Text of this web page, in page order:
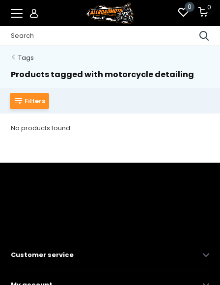
0 0
Tags
Products tagged with motorcycle detailing
Filters
No products found...
Customer service